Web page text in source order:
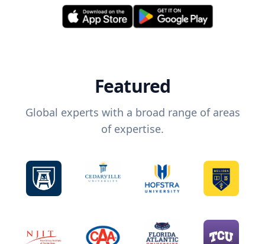
Featured
Global experts with a broad range of areas
of expertise.